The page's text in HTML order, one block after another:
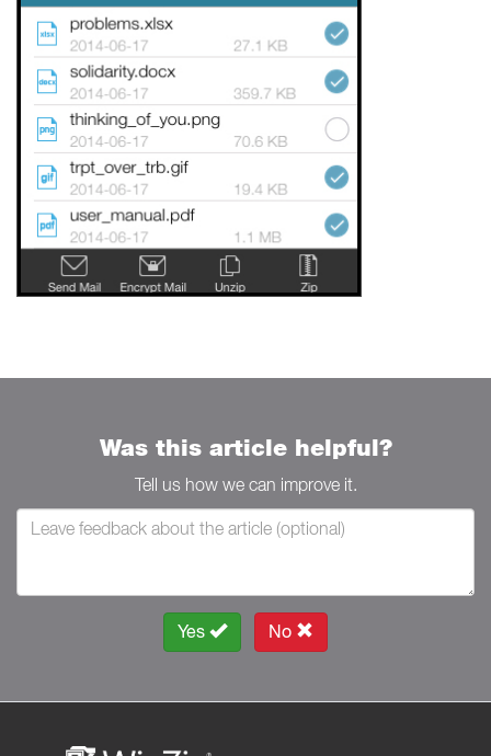
Was this article helpful?
Tell us how we can improve it.
Yes No